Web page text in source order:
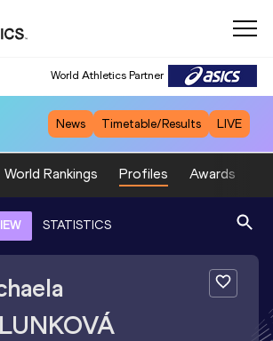
World Athletics Partner
News Timetable/Results LIVE
World Rankings Profiles Awards
STATISTICS